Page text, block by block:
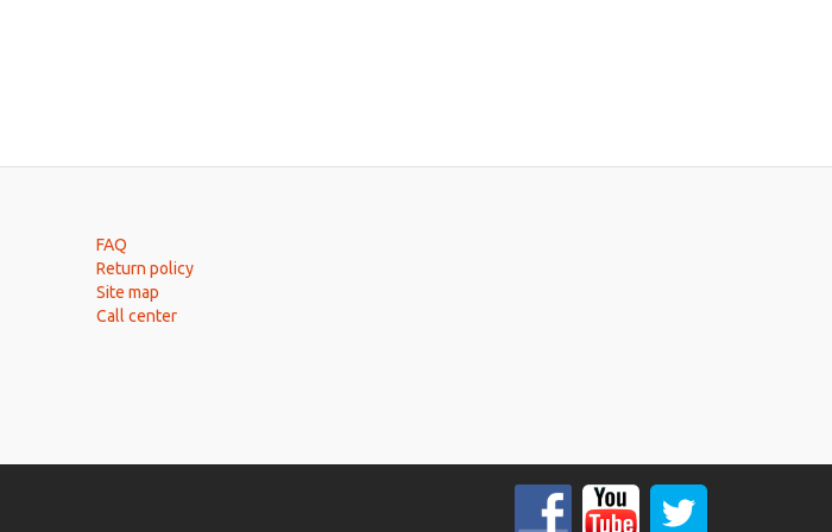
FAQ
Return policy
Site map
Call center